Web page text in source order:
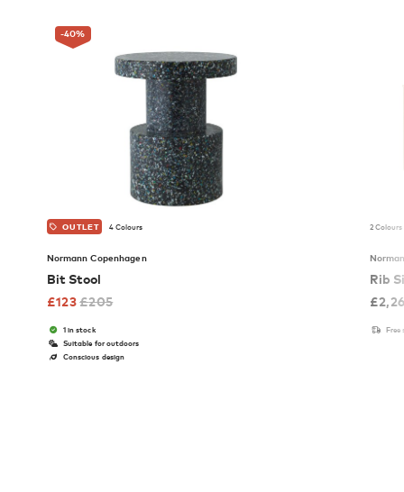
-40%
OUTLET 4 Colours
Normann Copenhagen
Bit Stool
£123£205
1 in stock
Suitable for outdoors
Conscious design
2 Colours
Rib
£
Free